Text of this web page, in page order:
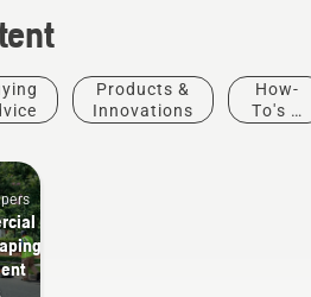
Products &
Innovations
How-
To's &